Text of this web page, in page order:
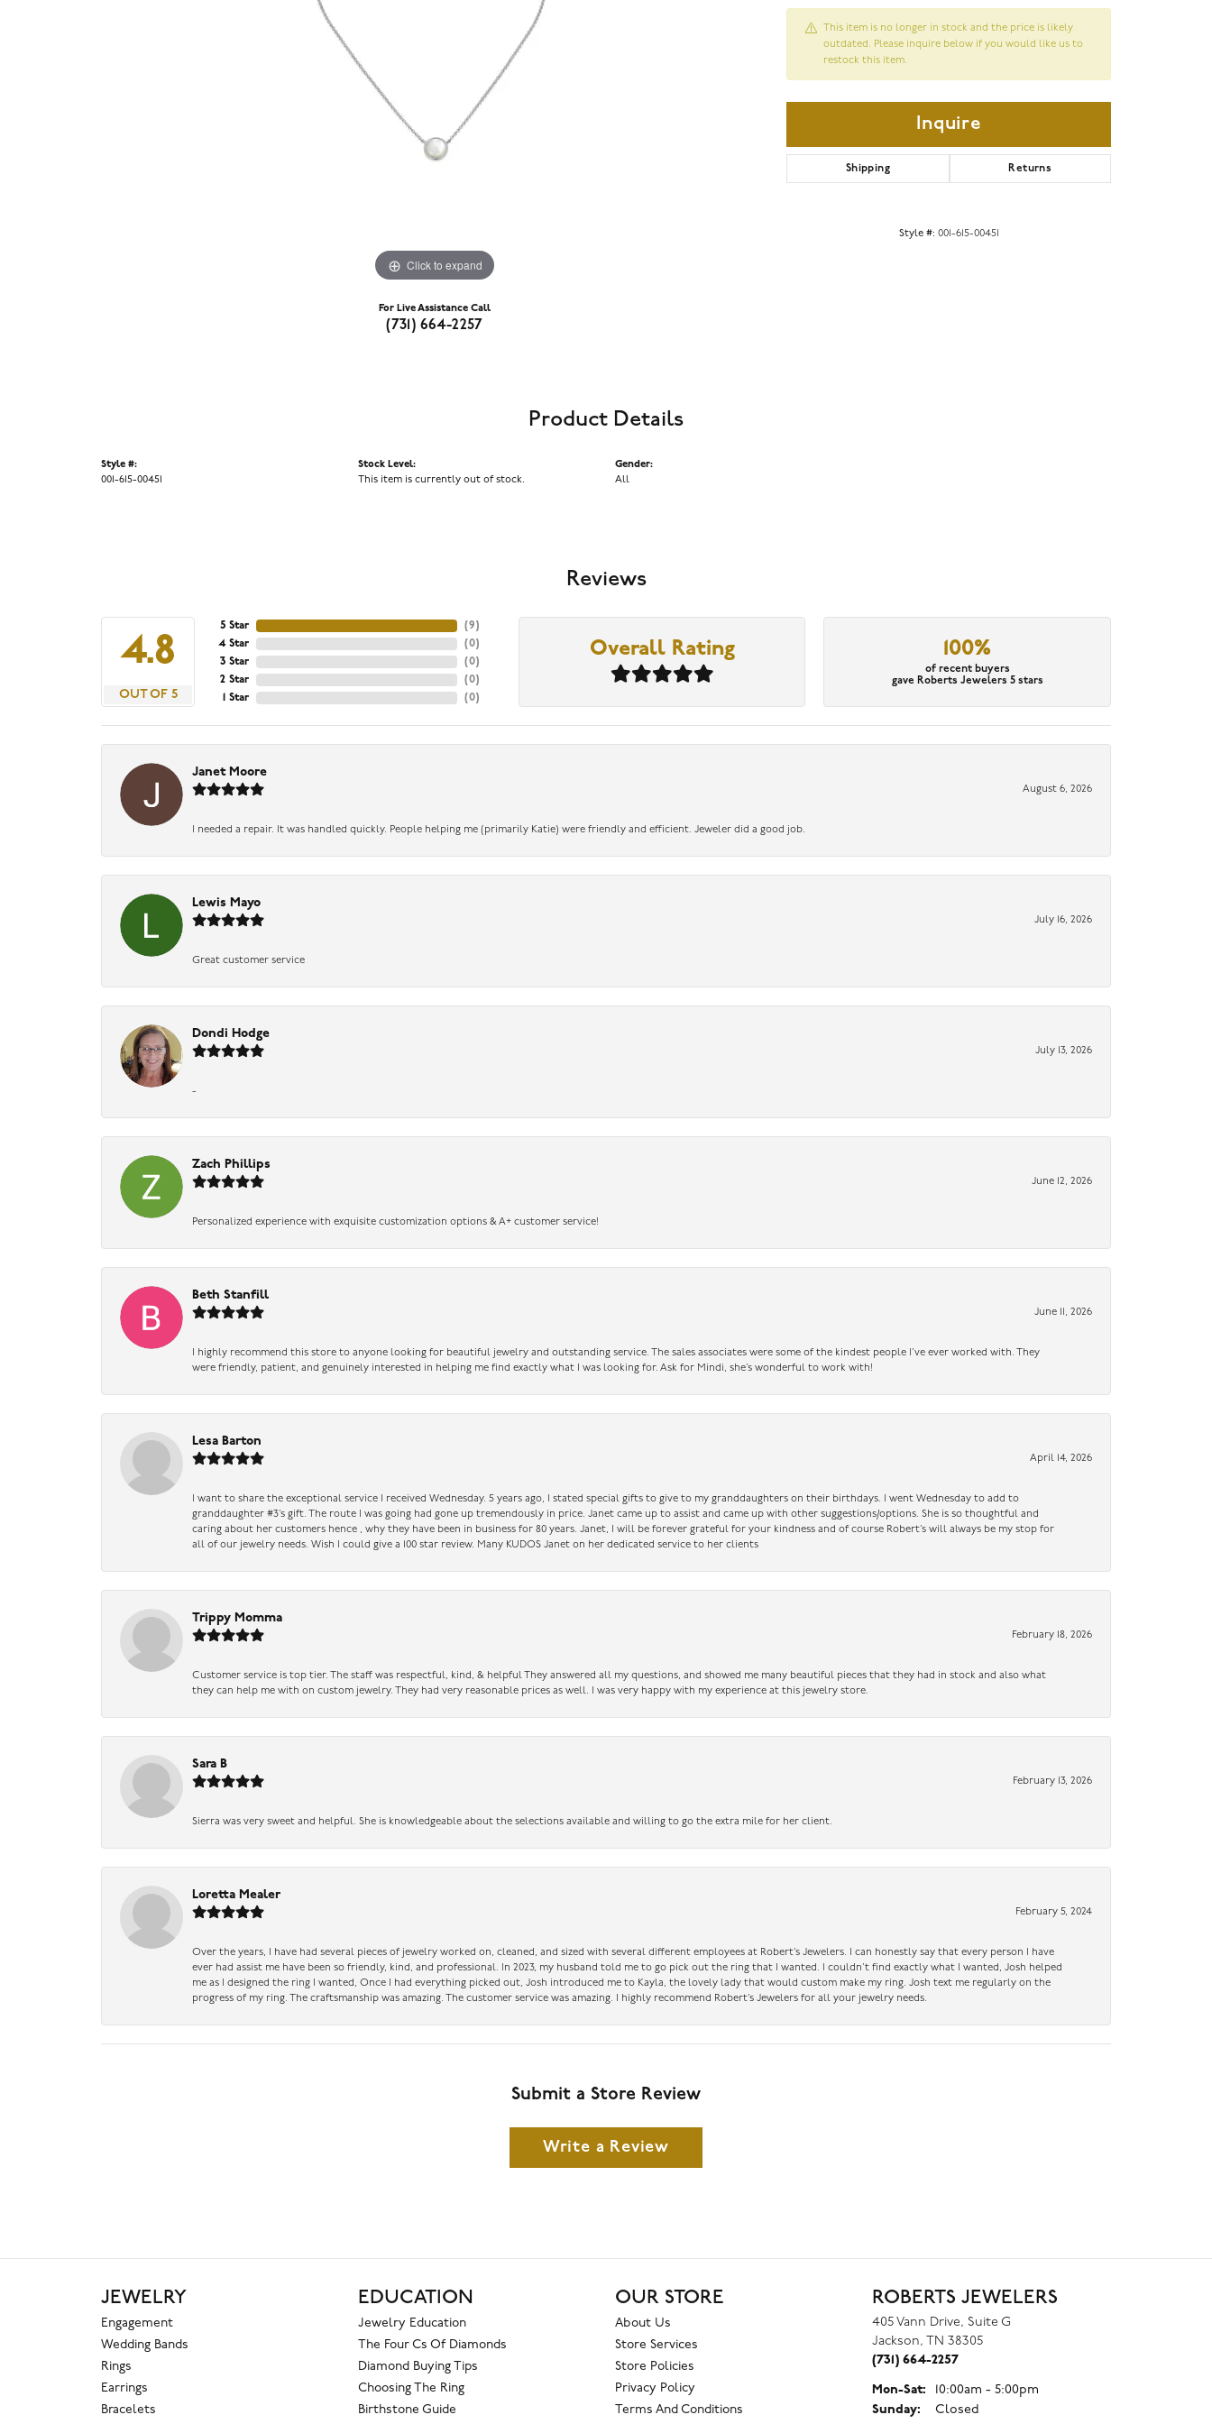
Click to expand
For Live Assistance Call
(731) 664-2257
This item is no longer in stock and the price is likely
outdated. Please inquire below if you would like us to
restock this item.
Inquire
Shipping Returns
Style #: 001-615-00451
Product Details
Style #:
001-615-00451
Stock Level:
This item is currently out of stock.
Gender:
All
Reviews
4.8
OUT OF 5
5 Star
4 Star
3 Star
2 Star
1 Star
(9)
(0)
(0)
(0)
(0)
Overall Rating 100%
of recent buyers
gave Roberts Jewelers 5 stars
Janet Moore
August 6, 2026
I needed a repair. It was handled quickly. People helping me (primarily Katie) were friendly and efficient. Jeweler did a good job.
Lewis Mayo
July 16, 2026
Great customer service
Dondi Hodge
July 13, 2026
-
Zach Phillips
June 12, 2026
Personalized experience with exquisite customization options & A+ customer service!
Beth Stanfill
June 11, 2026
I highly recommend this store to anyone looking for beautiful jewelry and outstanding service. The sales associates were some of the kindest people I’ve ever worked with. They
were friendly, patient, and genuinely interested in helping me find exactly what I was looking for. Ask for Mindi, she’s wonderful to work with!
Lesa Barton
April 14, 2026
I want to share the exceptional service I received Wednesday. 5 years ago, I stated special gifts to give to my granddaughters on their birthdays. I went Wednesday to add to
granddaughter #3’s gift. The route I was going had gone up tremendously in price. Janet came up to assist and came up with other suggestions/options. She is so thoughtful and
caring about her customers hence , why they have been in business for 80 years. Janet, I will be forever grateful for your kindness and of course Robert’s will always be my stop for
all of our jewelry needs. Wish I could give a 100 star review. Many KUDOS Janet on her dedicated service to her clients
Trippy Momma
February 18, 2026
Customer service is top tier. The staff was respectful, kind, & helpful They answered all my questions, and showed me many beautiful pieces that they had in stock and also what
they can help me with on custom jewelry. They had very reasonable prices as well. I was very happy with my experience at this jewelry store.
Sara B
February 13, 2026
Sierra was very sweet and helpful. She is knowledgeable about the selections available and willing to go the extra mile for her client.
Loretta Mealer
February 5, 2024
Over the years, I have had several pieces of jewelry worked on, cleaned, and sized with several different employees at Robert’s Jewelers. I can honestly say that every person I have
ever had assist me have been so friendly, kind, and professional. In 2023, my husband told me to go pick out the ring that I wanted. I couldn’t find exactly what I wanted, Josh helped
me as I designed the ring I wanted, Once I had everything picked out, Josh introduced me to Kayla, the lovely lady that would custom make my ring. Josh text me regularly on the
progress of my ring. The craftsmanship was amazing. The customer service was amazing. I highly recommend Robert’s Jewelers for all your jewelry needs.
Submit a Store Review
Write a Review
JEWELRY
Engagement
Wedding Bands
Rings
Earrings
Bracelets
EDUCATION
Jewelry Education
The Four Cs Of Diamonds
Diamond Buying Tips
Choosing The Ring
Birthstone Guide
OUR STORE
About Us
Store Services
Store Policies
Privacy Policy
Terms And Conditions
ROBERTS JEWELERS
405 Vann Drive, Suite G
Jackson, TN 38305
(731) 664-2257
Mon-Sat: Monday - Saturday:
10:00am - 5:00pm
Sunday:
Closed